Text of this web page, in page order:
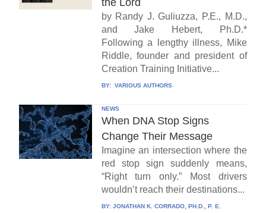
by Randy J. Guliuzza, P.E., M.D.,
and Jake Hebert, Ph.D.*
Following a lengthy illness, Mike
Riddle, founder and president of
Creation Training Initiative...
BY: VARIOUS AUTHORS
NEWS
When DNA Stop Signs
Change Their Message
Imagine an intersection where the
red stop sign suddenly means,
“Right turn only.” Most drivers
wouldn’t reach their destinations...
BY: JONATHAN K. CORRADO, PH.D., P. E.